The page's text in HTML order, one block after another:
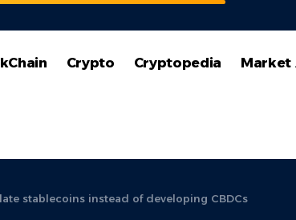
Crypto Cryptopedia Market
stablecoins instead of developing CBDCs